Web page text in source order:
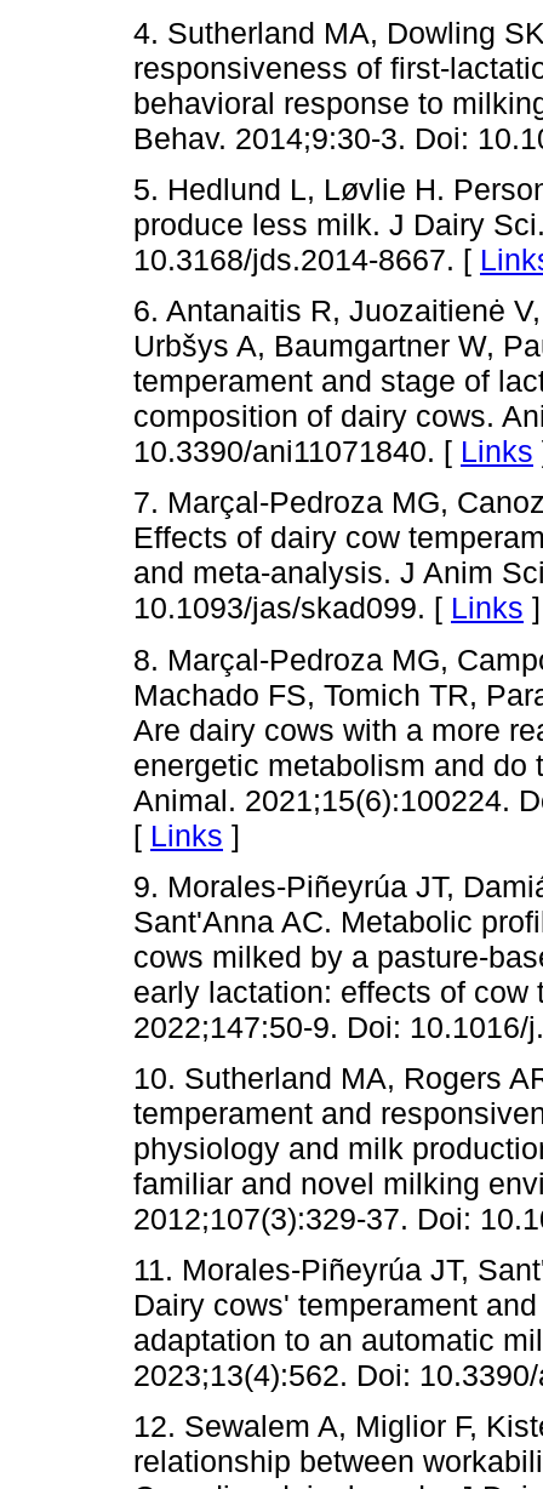
4. Sutherland MA, Dowling
responsiveness of first-
behavioral response to
Behav. 2014;9:30-3. Doi:
5. Hedlund L, Løvlie H.
produce less milk. J Dairy
10.3168/jds.2014-8667. [
6. Antanaitis R, Juozaitienė
Urbšys A, Baumgartner W,
temperament and stage of
composition of dairy cows.
10.3390/ani11071840. [ Links
7. Marçal-Pedroza MG,
Effects of dairy cow
and meta-analysis. J Anim
10.1093/jas/skad099. [ Links ]
8. Marçal-Pedroza MG,
Machado FS, Tomich TR,
Are dairy cows with a more
energetic metabolism and do
Animal. 2021;15(6):100224.
[ Links ]
9. Morales-Piñeyrúa JT,
Sant'Anna AC. Metabolic
cows milked by a pasture-
early lactation: effects of cow
2022;147:50-9. Doi:
10. Sutherland MA, Rogers
temperament and
physiology and milk
familiar and novel milking
2012;107(3):329-37. Doi:
11. Morales-Piñeyrúa JT,
Dairy cows' temperament
adaptation to an automatic
2023;13(4):562. Doi:
12. Sewalem A, Miglior F,
relationship between